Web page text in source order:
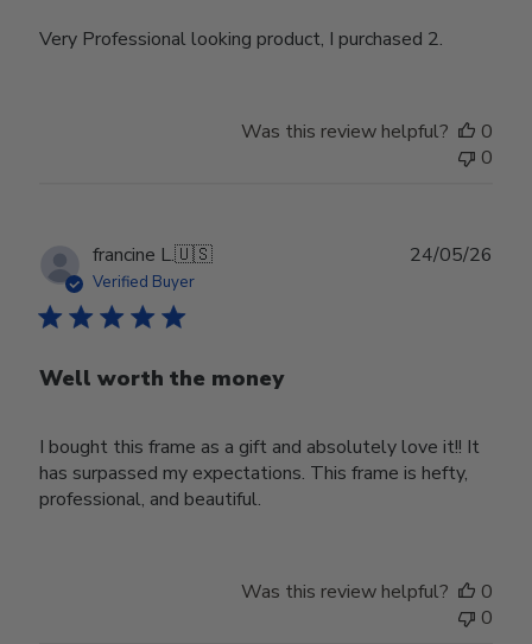
Very Professional looking product, I purchased 2.
Was this review helpful?
0
0
francine L.🇺🇸
Verified Buyer
Well worth the money
I bought this frame as a gift and absolutely love it!! It
has surpassed my expectations. This frame is hefty,
professional, and beautiful.
24/05/26
Was this review helpful?
0
0